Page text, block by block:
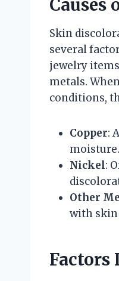
Causes
Skin
several
jewelry
metals.
conditions,
Copper:
moisture.
Nickel:
Other
with skin
Factors